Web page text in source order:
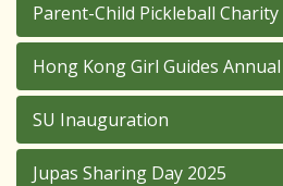
Parent-Child Pickleball
Hong Kong Girl Guides
SU Inauguration
Jupas Sharing Day 2025